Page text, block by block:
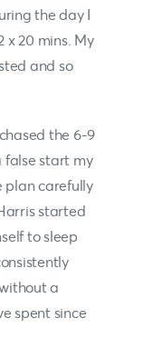
the day I
x 20 mins. My
and so
the 6-9
false start my
plan carefully
started
to sleep
a
spent since